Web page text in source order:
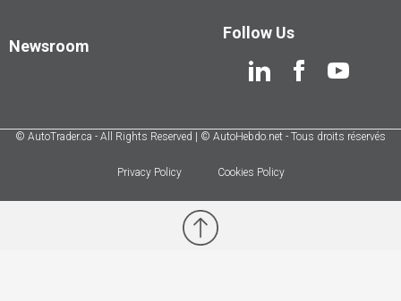
Newsroom
Follow Us
© AutoTrader.ca - All Rights Reserved | © AutoHebdo.net - Tous droits réservés
Privacy Policy Cookies Policy